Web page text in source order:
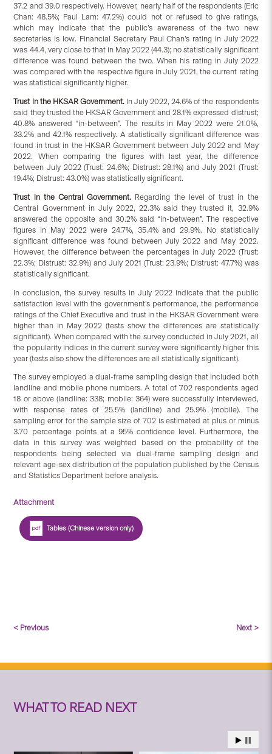
37.2 and 39.0 respectively. However, nearly half of the respondents (Eric
Chan: 48.5%; Paul Lam: 47.2%) could not or refused to give ratings,
which may indicate that the public’s awareness of the two new
secretaries is low. Financial Secretary Paul Chan’s rating in July 2022
was 44.4, very close to that in May 2022 (44.3); no statistically significant
difference was found between the two. When his rating in July 2022
was compared with the respective figure in July 2021, the current rating
was statistical significantly higher.
Trust in the HKSAR Government. In July 2022, 24.6% of the respondents
said they trusted the HKSAR Government and 28.1% expressed distrust;
40.8% answered “in-between”. The results in May 2022 were 21.0%,
33.2% and 42.1% respectively. A statistically significant difference was
found in trust in the HKSAR Government between July 2022 and May
2022. When comparing the figures with last year, the difference
between July 2022 (Trust: 24.6%; Distrust: 28.1%) and July 2021 (Trust:
19.4%; Distrust: 43.0%) was statistically significant.
Trust in the Central Government. Regarding the level of trust in the
Central Government in July 2022, 22.3% said they trusted it, 32.9%
answered the opposite and 30.2% said “in-between”. The respective
figures in May 2022 were 24.7%, 35.4% and 29.9%. No statistically
significant difference was found between July 2022 and May 2022.
However, the difference between the percentages in July 2022 (Trust:
22.3%; Distrust: 32.9%) and July 2021 (Trust: 23.9%; Distrust: 47.7%) was
statistically significant.
In conclusion, the survey results in July 2022 indicate that the public
satisfaction level with the government’s performance, the performance
ratings of the Chief Executive and trust in the HKSAR Government were
higher than in May 2022 (tests show the differences are statistically
significant). When compared with the survey conducted in July 2021, all
the popularity indices in the current survey were significantly higher this
year (tests also show the differences are all statistically significant).
The survey employed a dual-frame sampling design that included both
landline and mobile phone numbers. A total of 702 respondents aged
18 or above (landline: 338; mobile: 364) were successfully interviewed,
with response rates of 25.5% (landline) and 25.9% (mobile). The
sampling error for the sample size of 702 is estimated at plus or minus
3.70 percentage points at a 95% confidence level. Furthermore, the
data in this survey was weighted based on the probability of the
respondents being selected via dual-frame sampling design and
relevant age-sex distribution of the population published by the Census
and Statistics Department before analysis.
Attachment
Tables (Chinese version only)
< Previous Next >
WHAT TO READ NEXT